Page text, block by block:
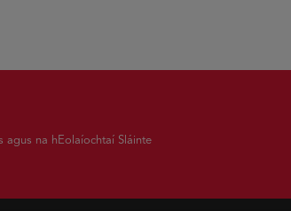
agus na hEolaíochtaí Sláinte